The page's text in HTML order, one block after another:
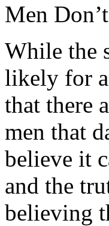
Men
While the
likely for
that there
men that
believe it
and the
believing